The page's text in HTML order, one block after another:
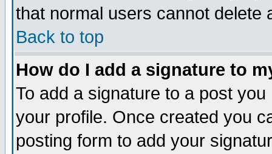
that normal users cannot delete
Back to top
How do I add a signature to
To add a signature to a post
your profile. Once created you
posting form to add your